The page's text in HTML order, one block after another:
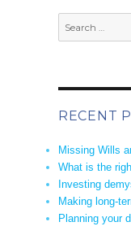
RECENT
Missing Wills
What is the
Investing
Making long-
Planning your